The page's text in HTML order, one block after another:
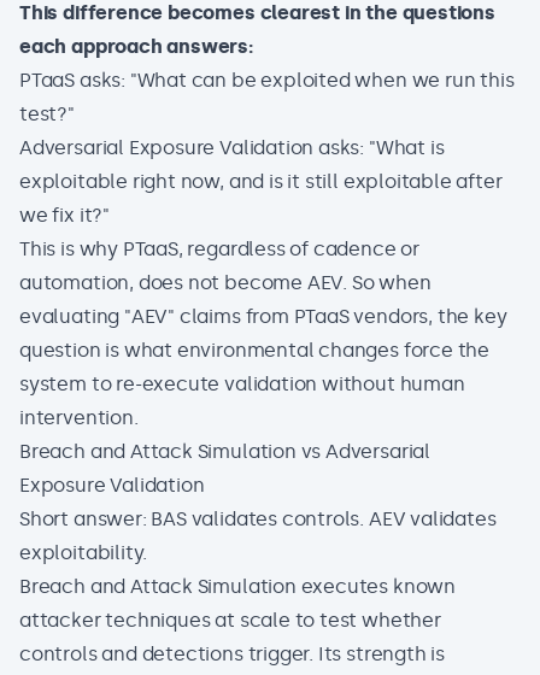
This difference becomes clearest in the questions
each approach answers:
PTaaS asks: "What can be exploited when we run this
test?"
Adversarial Exposure Validation asks: "What is
exploitable right now, and is it still exploitable after
we fix it?"
This is why PTaaS, regardless of cadence or
automation, does not become AEV. So when
evaluating "AEV" claims from PTaaS vendors, the key
question is what environmental changes force the
system to re-execute validation without human
intervention.
Breach and Attack Simulation vs Adversarial
Exposure Validation
Short answer: BAS validates controls. AEV validates
exploitability.
Breach and Attack Simulation executes known
attacker techniques at scale to test whether
controls and detections trigger. Its strength is